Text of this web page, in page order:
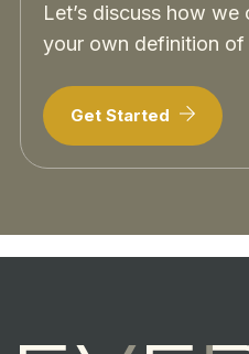
Let’s discuss how
your own definition of
Get Started